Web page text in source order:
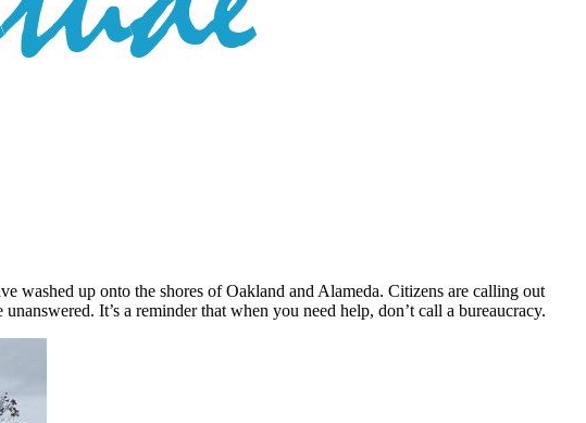
washed up onto the shores of Oakland and Alameda. Citizens are calling out
It’s a reminder that when you need help, don’t call a bureaucracy.